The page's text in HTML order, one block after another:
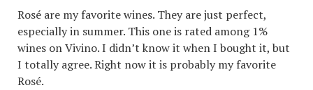
Rosé are my favorite wines. They are just perfect,
especially in summer. This one is rated among 1%
wines on Vivino. I didn’t know it when I bought it, but
I totally agree. Right now it is probably my favorite
Rosé.